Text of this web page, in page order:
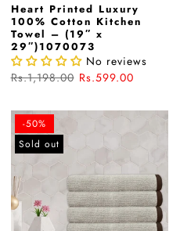
Heart Printed Luxury
100% Cotton Kitchen
Towel – (19″ x
29″)1070073
No reviews
Rs.1,198.00 Rs.599.00
-50%
Sold out